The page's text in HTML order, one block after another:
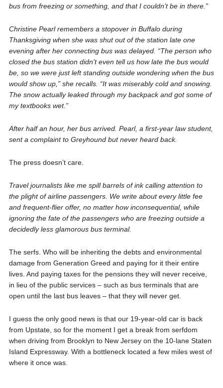
bus from freezing or something, and that I couldn’t be in there.”
Christine Pearl remembers a stopover in Buffalo during
Thanksgiving when she was shut out of the station late one
evening after her connecting bus was delayed. “The person who
closed the bus station didn’t even tell us how late the bus would
be, so we were just left standing outside wondering when the bus
would show up,” she recalls. “It was miserably cold and snowing.
The snow actually leaked through my backpack and got some of
my textbooks wet.”
After half an hour, her bus arrived. Pearl, a first-year law student,
sent a complaint to Greyhound but never heard back.
The press doesn’t care.
Travel journalists like me spill barrels of ink calling attention to
the plight of airline passengers. We write about every little fee
and frequent-flier offer, no matter how inconsequential, while
ignoring the fate of the passengers who are freezing outside a
decidedly less glamorous bus terminal.
The serfs. Who will be inheriting the debts and environmental
damage from Generation Greed and paying for it their entire
lives. And paying taxes for the pensions they will never receive,
in lieu of the public services – such as bus terminals that are
open until the last bus leaves – that they will never get.
I guess the only good news is that our 19-year-old car is back
from Upstate, so for the moment I get a break from serfdom
when driving from Brooklyn to New Jersey on the 10-lane Staten
Island Expressway. With a bottleneck located a few miles west of
where it once was.